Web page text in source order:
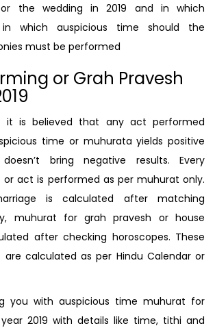
the wedding in 2019 and in which
in which auspicious time should the
must be performed
or Grah Pravesh
it is believed that any act performed
time or muhurata yields positive
bring negative results. Every
or act is performed as per muhurat only.
is calculated after matching
muhurat for grah pravesh or house
after checking horoscopes. These
are calculated as per Hindu Calendar or
you with auspicious time muhurat for
2019 with details like time, tithi and